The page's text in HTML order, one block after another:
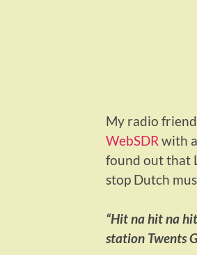
My radio
WebSDR with
found out that
stop Dutch
“Hit na hit na
station Twents